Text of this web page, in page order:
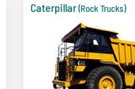
Caterpillar(Rock Trucks)